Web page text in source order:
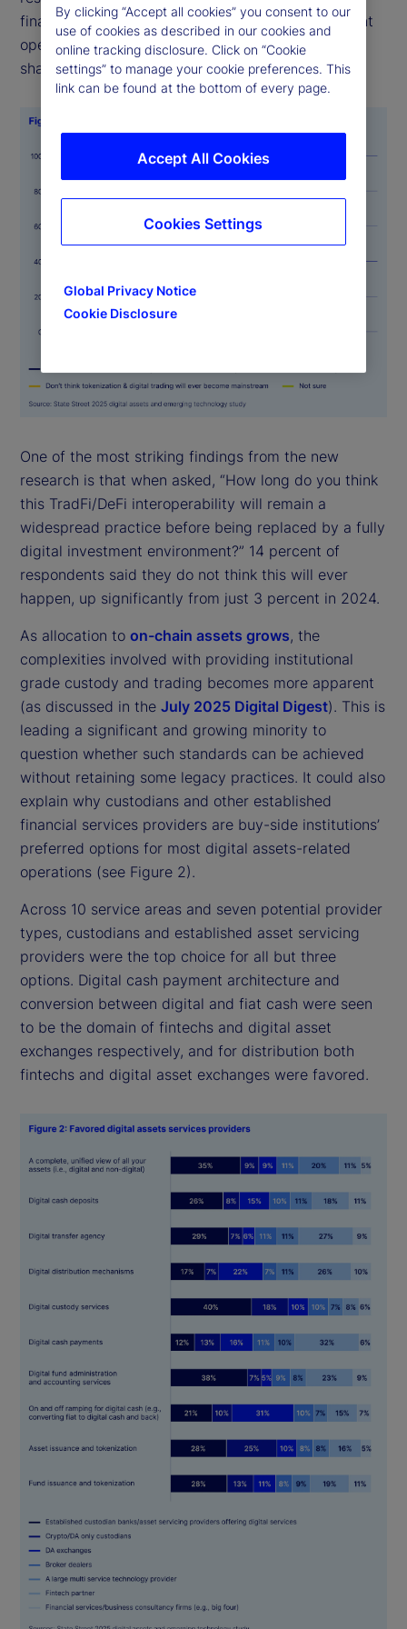
finance/traditional finance (DeFi/TradFi) investment
operations will be mainstream within five years, a
sharp rise from just 11 percent last year.
One of the most striking findings from the new
research is that when asked, “How long do you think
this TradFi/DeFi interoperability will remain a
widespread practice before being replaced by a fully
digital investment environment?” 14 percent of
respondents said they do not think this will ever
happen, up significantly from just 3 percent in 2024.
As allocation to on-chain assets grows, the
complexities involved with providing institutional
grade custody and trading becomes more apparent
(as discussed in the July 2025 Digital Digest). This is
leading a significant and growing minority to
question whether such standards can be achieved
without retaining some legacy practices. It could also
explain why custodians and other established
financial services providers are buy-side institutions’
preferred options for most digital assets-related
operations (see Figure 2).
Across 10 service areas and seven potential provider
types, custodians and established asset servicing
providers were the top choice for all but three
options. Digital cash payment architecture and
conversion between digital and fiat cash were seen
to be the domain of fintechs and digital asset
exchanges respectively, and for distribution both
fintechs and digital asset exchanges were favored.
By clicking “Accept all cookies” you consent to our
use of cookies as described in our cookies and
online tracking disclosure. Click on “Cookie
settings” to manage your cookie preferences. This
link can be found at the bottom of every page.
Global Privacy Notice
Cookie Disclosure
Accept All Cookies
Cookies Settings